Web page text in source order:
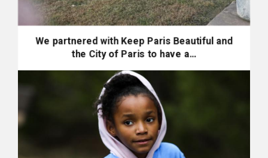
We partnered with Keep Paris Beautiful and
the City of Paris to have a…